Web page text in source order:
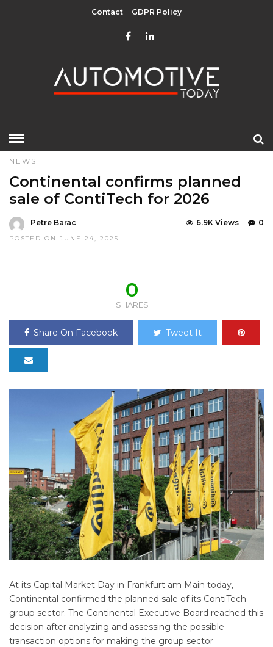
Contact GDPR Policy
HOME»COMPONENTS EDITOR CHOICE LATEST
NEWS
Continental confirms planned
sale of ContiTech for 2026
Petre Barac
POSTED ON JUNE 24, 2025
0
6.9K Views
0
SHARES
Share On Facebook Tweet It
At its Capital Market Day in Frankfurt am Main today,
Continental confirmed the planned sale of its ContiTech
group sector. The Continental Executive Board reached this
decision after analyzing and assessing the possible
transaction options for making the group sector